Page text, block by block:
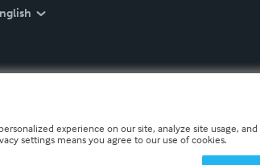
experience on our site, analyze site usage,
settings means you agree to our use of cookies.